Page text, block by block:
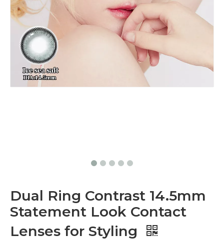
Dual Ring Contrast 14.5mm
Statement Look Contact
Lenses for Styling